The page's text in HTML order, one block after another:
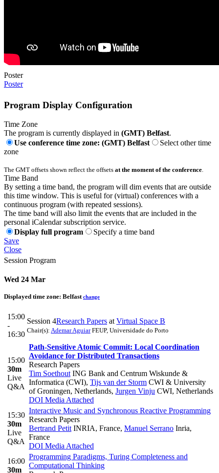
Poster
Poster
Program Display Configuration
Time Zone
The program is currently displayed in (GMT) Belfast.
Use conference time zone: (GMT) Belfast
Select other time
zone
The GMT offsets shown reflect the offsets at the moment of the conference
Time Band
By setting a time band, the program will dim events that are outside
this time window. This is useful for (virtual) conferences with a
continuous program (with repeated sessions).
The time band will also limit the events that are included in the
personal iCalendar subscription service.
Display full program
Specify a time band
Save
Close
Session Program
Wed 24 Mar
Displayed time zone: Belfast change
15:00
-
16:30
Session 4Research Papers at Virtual Space B
Chair(s): Ademar AguiarFEUP, Universidade do Porto
15:00
30m
Live
Q&A
Path-Sensitive Atomic Commit: Local Coordination
Avoidance for Distributed Transactions
Research Papers
Tim Soethout ING Bank and Centrum Wiskunde &
Informatica (CWI), Tijs van der Storm CWI & University
of Groningen, Netherlands, Jurgen Vinju CWI, Netherlands
DOI Media Attached
15:30
30m
Live
Q&A
Interactive Music and Synchronous Reactive Programming
Research Papers
Bertrand Petit INRIA, France, Manuel Serrano Inria,
France
DOI Media Attached
16:00
30m
Programming Paradigms, Turing Completeness and
Computational Thinking